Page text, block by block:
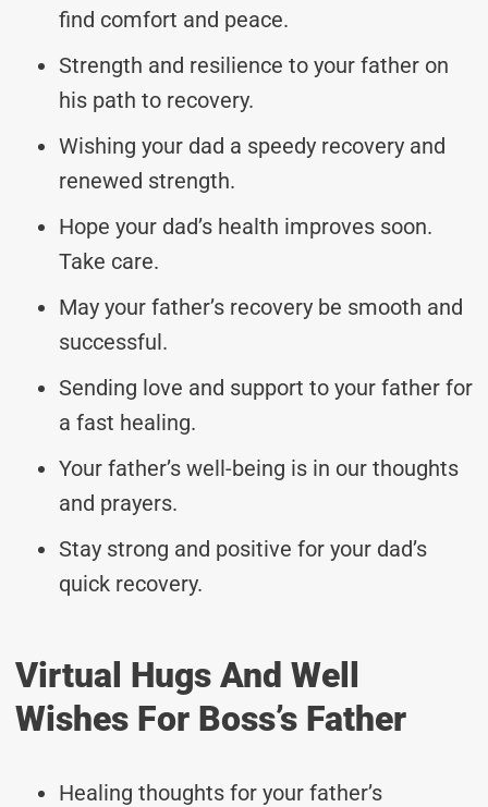
find comfort and peace.
Strength and resilience to your father on
his path to recovery.
Wishing your dad a speedy recovery and
renewed strength.
Hope your dad’s health improves soon.
Take care.
May your father’s recovery be smooth and
successful.
Sending love and support to your father for
a fast healing.
Your father’s well-being is in our thoughts
and prayers.
Stay strong and positive for your dad’s
quick recovery.
Virtual Hugs And Well
Wishes For Boss’s Father
Healing thoughts for your father’s